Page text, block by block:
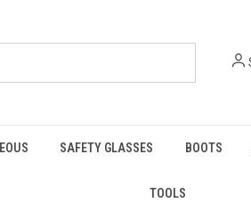
SAFETY GLASSES BOOTS
TOOLS